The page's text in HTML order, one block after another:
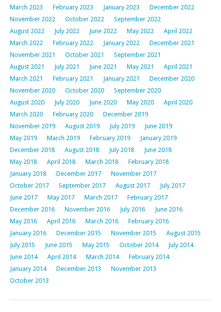
March 2023
February 2023 January 2023
December 2022
November 2022
October 2022
September 2022
August 2022
July 2022 June 2022 May 2022
April 2022
March 2022
February 2022 January 2022
December 2021
November 2021
October 2021
September 2021
August 2021
July 2021 June 2021 May 2021
April 2021
March 2021
February 2021 January 2021
December 2020
November 2020
October 2020
September 2020
August 2020
July 2020 June 2020 May 2020
April 2020
March 2020
February 2020
December 2019
November 2019
August 2019 July 2019
June 2019
May 2019
March 2019 February 2019
January 2019
December 2018
August 2018 July 2018
June 2018
May 2018
April 2018 March 2018
February 2018
January 2018
December 2017
November 2017
October 2017
September 2017 August 2017
July 2017
June 2017
May 2017 March 2017
February 2017
December 2016
November 2016 July 2016
June 2016
May 2016
April 2016 March 2016
February 2016
January 2016
December 2015 November 2015
August 2015
July 2015
June 2015 May 2015 October 2014
July 2014
June 2014
April 2014 March 2014
February 2014
January 2014
December 2013
November 2013
October 2013